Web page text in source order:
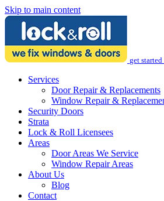
Skip to main content
get started
Services
Door Repair & Replacements
Window Repair &
Security Doors
Strata
Lock & Roll Licensees
Areas
Door Areas We Service
Window Repair Areas
About Us
Blog
Contact